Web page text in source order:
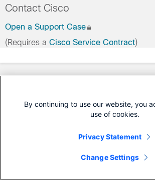
Contact Cisco
Open a Support Case
(Requires a Cisco Service Contract)
By continuing to use our website, you
use of cookies.
Privacy Statement
Change Settings